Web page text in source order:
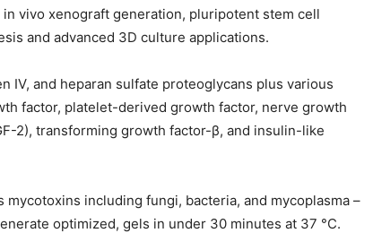
vivo xenograft generation, pluripotent stem cell
and advanced 3D culture applications.
IV, and heparan sulfate proteoglycans plus various
factor, platelet-derived growth factor, nerve growth
2), transforming growth factor-β, and insulin-like
mycotoxins including fungi, bacteria, and mycoplasma –
optimized, gels in under 30 minutes at 37 °C.